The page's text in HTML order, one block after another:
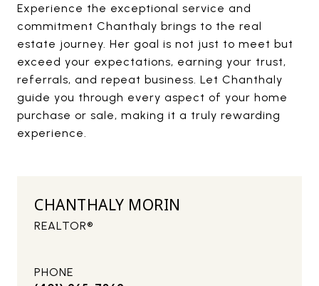
Experience the exceptional service and
commitment Chanthaly brings to the real
estate journey. Her goal is not just to meet but
exceed your expectations, earning your trust,
referrals, and repeat business. Let Chanthaly
guide you through every aspect of your home
purchase or sale, making it a truly rewarding
experience.
CHANTHALY MORIN
REALTOR®
PHONE